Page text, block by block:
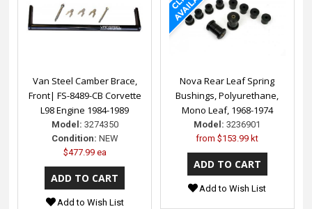
Van Steel Camber Brace,
Front| FS-8489-CB Corvette
L98 Engine 1984-1989
Model: 3274350
Condition: NEW
$477.99 ea
Add to Wish List
Nova Rear Leaf Spring
Bushings, Polyurethane,
Mono Leaf, 1968-1974
Model: 3236901
from$153.99 kt
Add to Wish List